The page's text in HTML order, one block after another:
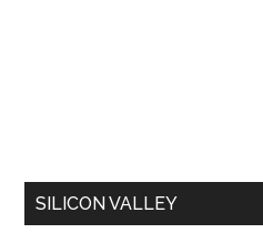
SILICON VALLEY